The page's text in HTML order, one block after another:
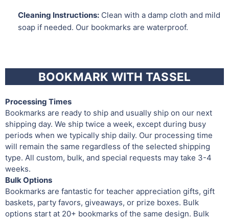
Cleaning Instructions: Clean with a damp cloth and mild
soap if needed. Our bookmarks are waterproof.
BOOKMARK WITH TASSEL
Processing Times
Bookmarks are ready to ship and usually ship on our next
shipping day. We ship twice a week, except during busy
periods when we typically ship daily. Our processing time
will remain the same regardless of the selected shipping
type. All custom, bulk, and special requests may take 3-4
weeks.
Bulk Options
Bookmarks are fantastic for teacher appreciation gifts, gift
baskets, party favors, giveaways, or prize boxes. Bulk
options start at 20+ bookmarks of the same design. Bulk